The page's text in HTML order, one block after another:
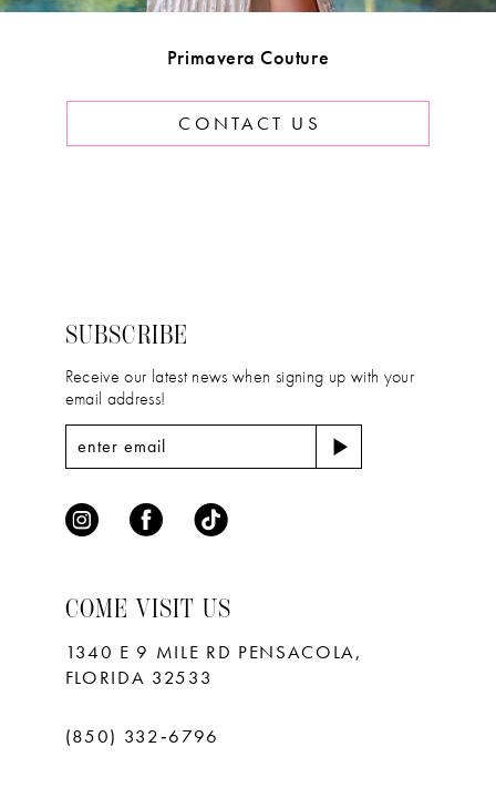
Primavera Couture
CONTACT US
SUBSCRIBE
Receive our latest news when signing up with your
email address!
COME VISIT US
1340 E 9 MILE RD PENSACOLA,
FLORIDA 32533
(850) 332‑6796